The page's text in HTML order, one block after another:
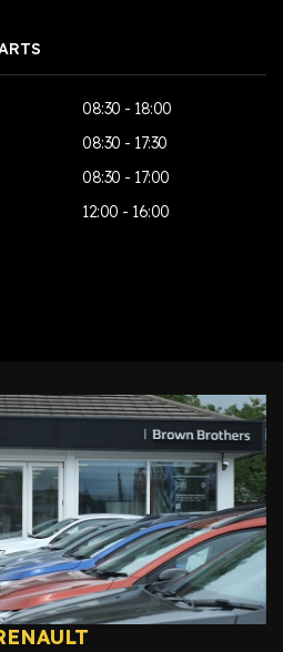
08:30 - 18:00
08:30 - 17:30
08:30 - 17:00
12:00 - 16:00